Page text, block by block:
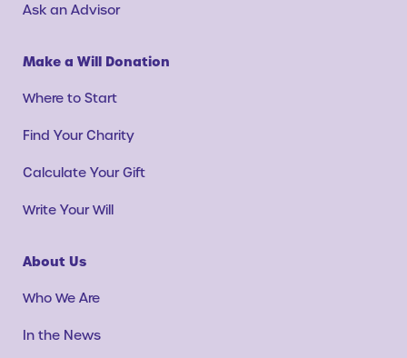
Ask an Advisor
Make a Will Donation
Where to Start
Find Your Charity
Calculate Your Gift
Write Your Will
About Us
Who We Are
In the News